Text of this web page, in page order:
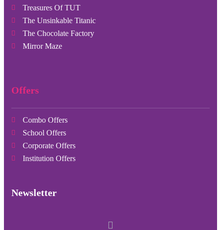
Treasures Of TUT
The Unsinkable Titanic
The Chocolate Factory
Mirror Maze
Offers
Combo Offers
School Offers
Corporate Offers
Institution Offers
Newsletter